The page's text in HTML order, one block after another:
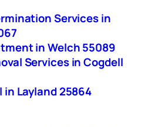
Services in
in Welch 55089
Services in Cogdell
in Layland 25864